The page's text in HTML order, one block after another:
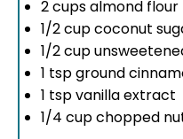
2 cupsalmond flour
1/2 cupcoconut
1/2 cup
1 tspground
1 tspvanilla extract
1/4 cupchopped